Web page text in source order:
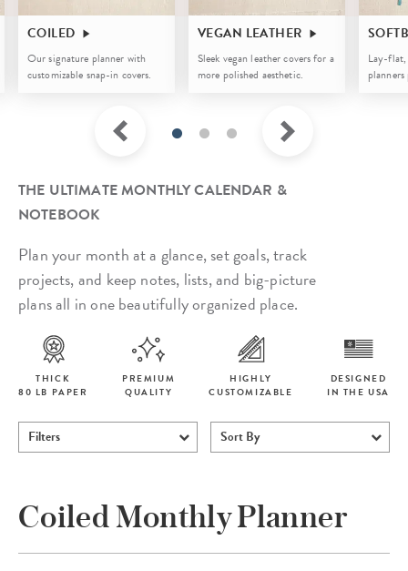
COILED
Our signature planner with
customizable snap-in covers.
VEGAN LEATHER
Sleek vegan leather covers for a
more polished aesthetic.
Lay-flat,
THE ULTIMATE MONTHLY CALENDAR &
NOTEBOOK
Plan your month at a glance, set goals, track
projects, and keep notes, lists, and big-picture
plans all in one beautifully organized place.
THICK
80 LB PAPER
PREMIUM
QUALITY
HIGHLY
CUSTOMIZABLE
DESIGNED
IN THE USA
Filters Sort By
Coiled Monthly Planner